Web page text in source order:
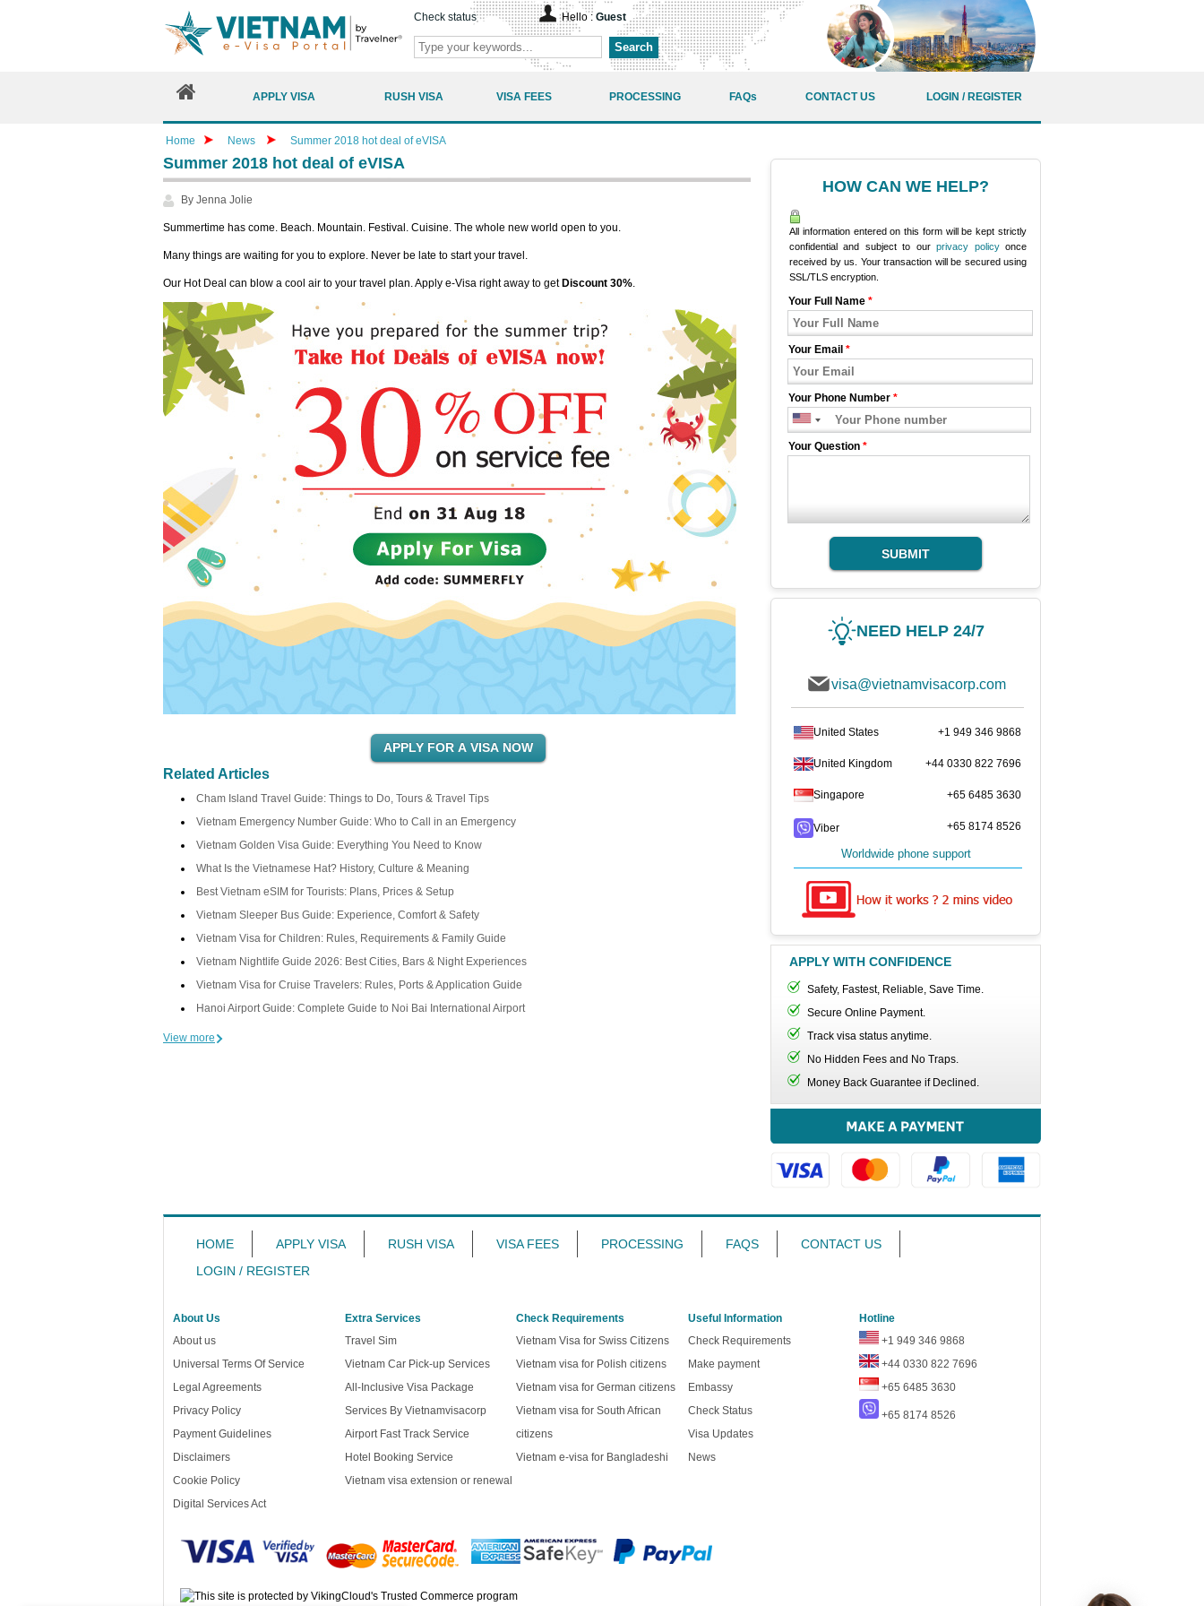
Check status Hello : Guest
Search
APPLY VISA RUSH VISA VISA FEES PROCESSING FAQs CONTACT US LOGIN / REGISTER
Home News Summer 2018 hot deal of eVISA
Summer 2018 hot deal of eVISA
By Jenna Jolie
Summertime has come. Beach. Mountain. Festival. Cuisine. The whole new world open to you.
Many things are waiting for you to explore. Never be late to start your travel.
Our Hot Deal can blow a cool air to your travel plan. Apply e-Visa right away to get Discount 30%.
Related Articles
Cham Island Travel Guide: Things to Do, Tours & Travel Tips
Vietnam Emergency Number Guide: Who to Call in an Emergency
Vietnam Golden Visa Guide: Everything You Need to Know
What Is the Vietnamese Hat? History, Culture & Meaning
Best Vietnam eSIM for Tourists: Plans, Prices & Setup
Vietnam Sleeper Bus Guide: Experience, Comfort & Safety
Vietnam Visa for Children: Rules, Requirements & Family Guide
Vietnam Nightlife Guide 2026: Best Cities, Bars & Night Experiences
Vietnam Visa for Cruise Travelers: Rules, Ports & Application Guide
Hanoi Airport Guide: Complete Guide to Noi Bai International Airport
View more
HOW CAN WE HELP?
All information entered on this form will be kept strictly
confidential and subject to ourprivacy policyonce
received by us. Your transaction will be secured using
SSL/TLS encryption.
Your Full Name *
Your Email *
Your Phone Number *
Your Question *
SUBMIT
NEED HELP 24/7
visa@vietnamvisacorp.com
United States +1 949 346 9868
United Kingdom +44 0330 822 7696
Singapore +65 6485 3630
Viber +65 8174 8526
Worldwide phone support
APPLY WITH CONFIDENCE
Safety, Fastest, Reliable, Save Time.
Secure Online Payment.
Track visa status anytime.
No Hidden Fees and No Traps.
Money Back Guarantee if Declined.
HOME APPLY VISA RUSH VISA VISA FEES PROCESSING FAQS
CONTACT US
LOGIN / REGISTER
About Us
About us
Universal Terms Of Service
Legal Agreements
Privacy Policy
Payment Guidelines
Disclaimers
Cookie Policy
Digital Services Act
Extra Services
Travel Sim
Vietnam Car Pick-up Services
All-Inclusive Visa Package
Services By Vietnamvisacorp
Airport Fast Track Service
Hotel Booking Service
Vietnam visa extension or renewal
Check Requirements
Vietnam Visa for Swiss Citizens
Vietnam visa for Polish citizens
Vietnam visa for German citizens
Vietnam visa for South African
citizens
Vietnam e-visa for Bangladeshi
Useful Information
Check Requirements
Make payment
Embassy
Check Status
Visa Updates
News
Hotline
+1 949 346 9868
+44 0330 822 7696
+65 6485 3630
+65 8174 8526